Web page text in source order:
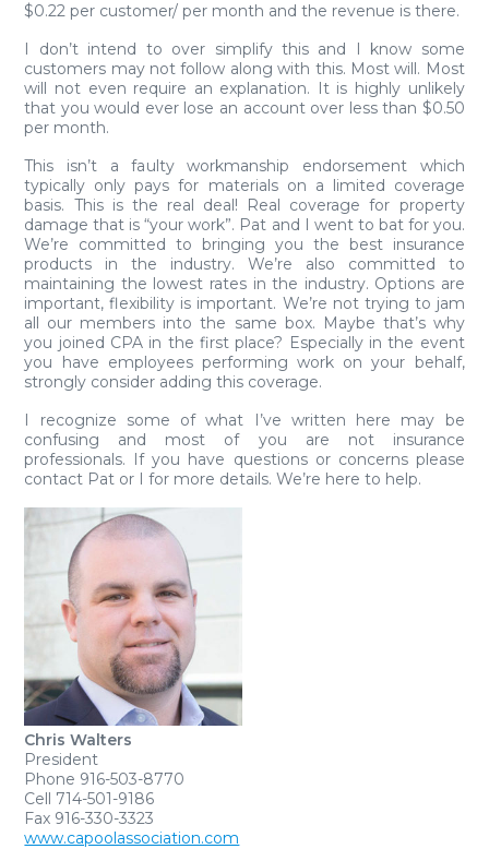
$0.22 per customer/ per month and the revenue is there.
I don’t intend to over simplify this and I know some
customers may not follow along with this. Most will. Most
will not even require an explanation. It is highly unlikely
that you would ever lose an account over less than $0.50
per month.
This isn’t a faulty workmanship endorsement which
typically only pays for materials on a limited coverage
basis. This is the real deal! Real coverage for property
damage that is “your work”. Pat and I went to bat for you.
We’re committed to bringing you the best insurance
products in the industry. We’re also committed to
maintaining the lowest rates in the industry. Options are
important, flexibility is important. We’re not trying to jam
all our members into the same box. Maybe that’s why
you joined CPA in the first place? Especially in the event
you have employees performing work on your behalf,
strongly consider adding this coverage.
I recognize some of what I’ve written here may be
confusing and most of you are not insurance
professionals. If you have questions or concerns please
contact Pat or I for more details. We’re here to help.
Chris Walters
President
Phone 916-503-8770
Cell 714-501-9186
Fax 916-330-3323
www.capoolassociation.com